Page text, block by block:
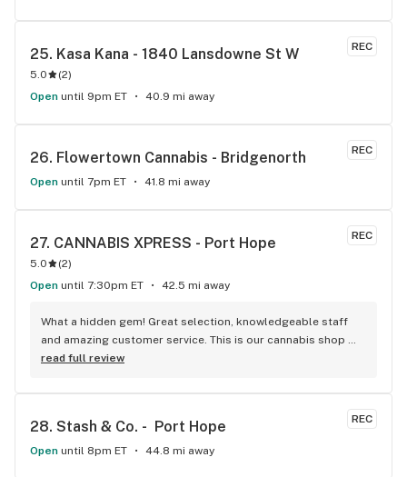
REC
25. Kasa Kana - 1840 Lansdowne St W
5.0 (2)
Open until 9pm ET 40.9 mi away
REC
26. Flowertown Cannabis - Bridgenorth
Open until 7pm ET 41.8 mi away
REC
27. CANNABIS XPRESS - Port Hope
5.0 (2)
Open until 7:30pm ET 42.5 mi away
What a hidden gem! Great selection, knowledgeable staff
and amazing customer service. This is our cannabis shop
from now on!
read full review
REC
28. Stash & Co. -  Port Hope
Open until 8pm ET 44.8 mi away